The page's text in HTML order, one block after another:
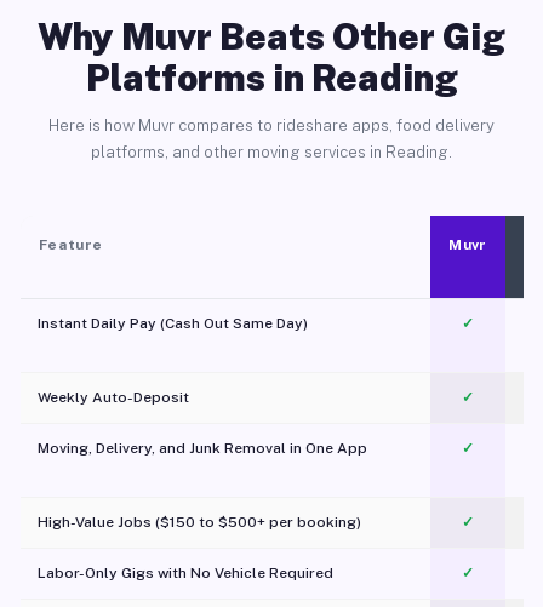
Why Muvr Beats Other Gig
Platforms in Reading
Here is how Muvr compares to rideshare apps, food delivery
platforms, and other moving services in Reading.
Feature Muvr
Instant Daily Pay (Cash Out Same Day) ✓
Weekly Auto-Deposit ✓
Moving, Delivery, and Junk Removal in One App
✓
High-Value Jobs ($150 to $500+ per booking) ✓
Labor-Only Gigs with No Vehicle Required ✓